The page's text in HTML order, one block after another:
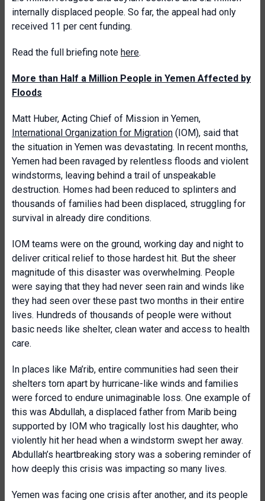
internally displaced people. So far, the appeal had only
received 11 per cent funding.
Read the full briefing note here.
More than Half a Million People in Yemen Affected by
Floods
Matt Huber, Acting Chief of Mission in Yemen,
International Organization for Migration (IOM), said that
the situation in Yemen was devastating. In recent months,
Yemen had been ravaged by relentless floods and violent
windstorms, leaving behind a trail of unspeakable
destruction. Homes had been reduced to splinters and
thousands of families had been displaced, struggling for
survival in already dire conditions.
IOM teams were on the ground, working day and night to
deliver critical relief to those hardest hit. But the sheer
magnitude of this disaster was overwhelming. People
were saying that they had never seen rain and winds like
they had seen over these past two months in their entire
lives. Hundreds of thousands of people were without
basic needs like shelter, clean water and access to health
care.
In places like Ma’rib, entire communities had seen their
shelters torn apart by hurricane-like winds and families
were forced to endure unimaginable loss. One example of
this was Abdullah, a displaced father from Marib being
supported by IOM who tragically lost his daughter, who
violently hit her head when a windstorm swept her away.
Abdullah’s heartbreaking story was a sobering reminder of
how deeply this crisis was impacting so many lives.
Yemen was facing one crisis after another, and its people